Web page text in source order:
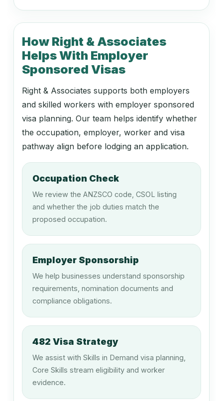
Retail Manager (General)
142116
Travel Agency Manager
149411
Fleet Manager
Boarding Kennel or Cattery Operator
149912
Cinema or Theatre Manager
149915
Equipment Hire Manager
Hospitality, Retail and Service
Managers nec
How Right & Associates
Helps With Employer
Sponsored Visas
Right & Associates supports both employers
and skilled workers with employer sponsored
visa planning. Our team helps identify whether
the occupation, employer, worker and visa
pathway align before lodging an application.
Occupation Check
We review the ANZSCO code, CSOL listing
and whether the job duties match the
proposed occupation.
Employer Sponsorship
We help businesses understand sponsorship
requirements, nomination documents and
compliance obligations.
482 Visa Strategy
We assist with Skills in Demand visa planning,
Core Skills stream eligibility and worker
evidence.